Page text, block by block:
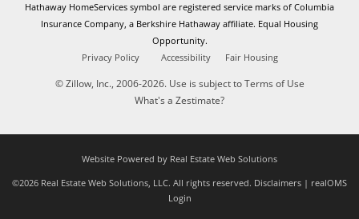
Hathaway HomeServices symbol are registered service marks of Columbia
Insurance Company, a Berkshire Hathaway affiliate. Equal Housing
Opportunity.
Privacy Policy
Accessibility Fair Housing
© Zillow, Inc., 2006-2026. Use is subject toTerms of Use
What's a Zestimate?
Website Powered by Real Estate Web Solutions
©2026 Real Estate Web Solutions, LLC. All rights reserved. Disclaimers | realOMS
Login